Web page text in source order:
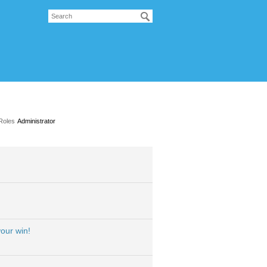
Administrator
win!